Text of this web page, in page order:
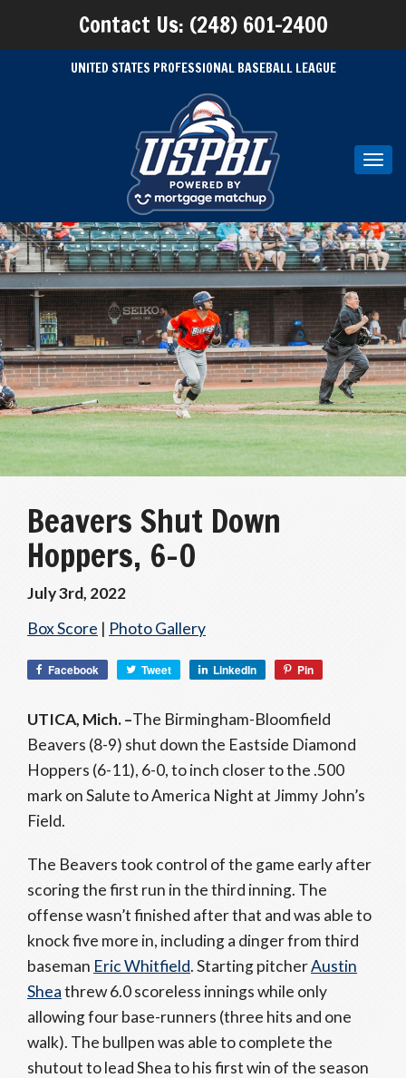
Contact Us: (248) 601-2400
UNITED STATES PROFESSIONAL BASEBALL LEAGUE
Beavers Shut Down
Hoppers, 6-0
July 3rd, 2022
Box Score | Photo Gallery
Facebook Tweet LinkedIn Pin
UTICA, Mich. –The Birmingham-Bloomfield
Beavers (8-9) shut down the Eastside Diamond
Hoppers (6-11), 6-0, to inch closer to the .500
mark on Salute to America Night at Jimmy John’s
Field.
The Beavers took control of the game early after
scoring the first run in the third inning. The
offense wasn’t finished after that and was able to
knock five more in, including a dinger from third
baseman Eric Whitfield. Starting pitcherAustin
Sheathrew 6.0 scoreless innings while only
allowing four base-runners (three hits and one
walk). The bullpen was able to complete the
shutout to lead Shea to his first win of the season